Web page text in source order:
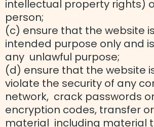
intellectual property rights)
person;
(c) ensure that the website
intended purpose only and
any unlawful purpose;
(d) ensure that the website
violate the security of any
network, crack passwords
encryption codes, transfer
material including material